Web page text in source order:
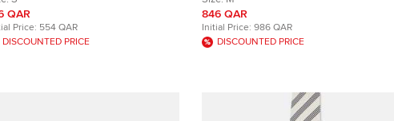
QAR
Price: 554 QAR
DISCOUNTED PRICE
846 QAR
Initial Price: 986 QAR
DISCOUNTED PRICE